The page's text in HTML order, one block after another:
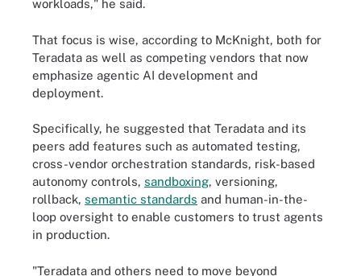
workloads," he said.
That focus is wise, according to McKnight, both for
Teradata as well as competing vendors that now
emphasize agentic AI development and
deployment.
Specifically, he suggested that Teradata and its
peers add features such as automated testing,
cross-vendor orchestration standards, risk-based
autonomy controls, sandboxing, versioning,
rollback, semantic standards and human-in-the-
loop oversight to enable customers to trust agents
in production.
"Teradata and others need to move beyond